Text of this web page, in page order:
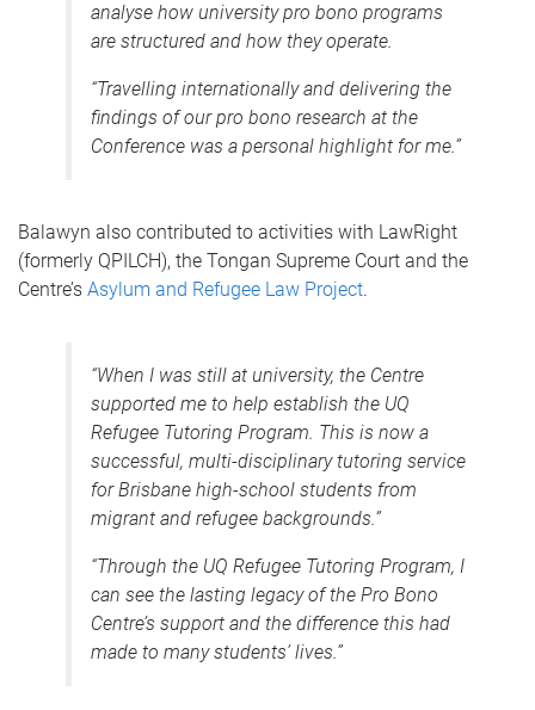
analyse how university pro bono programs
are structured and how they operate.
“Travelling internationally and delivering the
findings of our pro bono research at the
Conference was a personal highlight for me.”
Balawyn also contributed to activities with LawRight
(formerly QPILCH), the Tongan Supreme Court and the
Centre’s Asylum and Refugee Law Project.
“When I was still at university, the Centre
supported me to help establish the UQ
Refugee Tutoring Program. This is now a
successful, multi-disciplinary tutoring service
for Brisbane high-school students from
migrant and refugee backgrounds.”
“Through the UQ Refugee Tutoring Program, I
can see the lasting legacy of the Pro Bono
Centre’s support and the difference this had
made to many students’ lives.”